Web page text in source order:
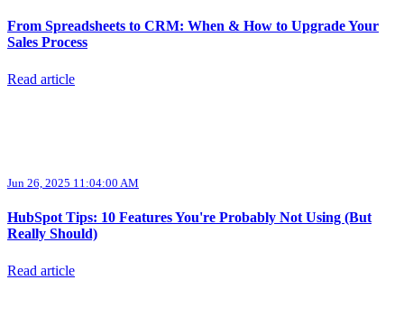
From Spreadsheets to CRM: When & How to Upgrade Your
Sales Process
Read article
Jun 26, 2025 11:04:00 AM
HubSpot Tips: 10 Features You're Probably Not Using (But
Really Should)
Read article